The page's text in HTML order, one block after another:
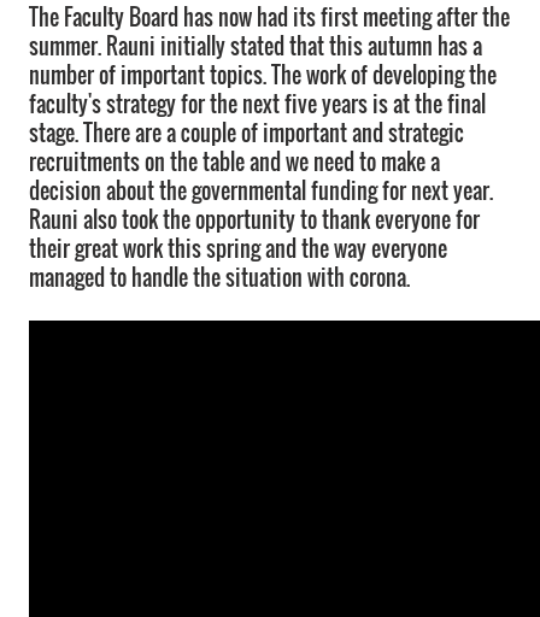
The Faculty Board has now had its first meeting after the
summer. Rauni initially stated that this autumn has a
number of important topics. The work of developing the
faculty's strategy for the next five years is at the final
stage. There are a couple of important and strategic
recruitments on the table and we need to make a
decision about the governmental funding for next year.
Rauni also took the opportunity to thank everyone for
their great work this spring and the way everyone
managed to handle the situation with corona.